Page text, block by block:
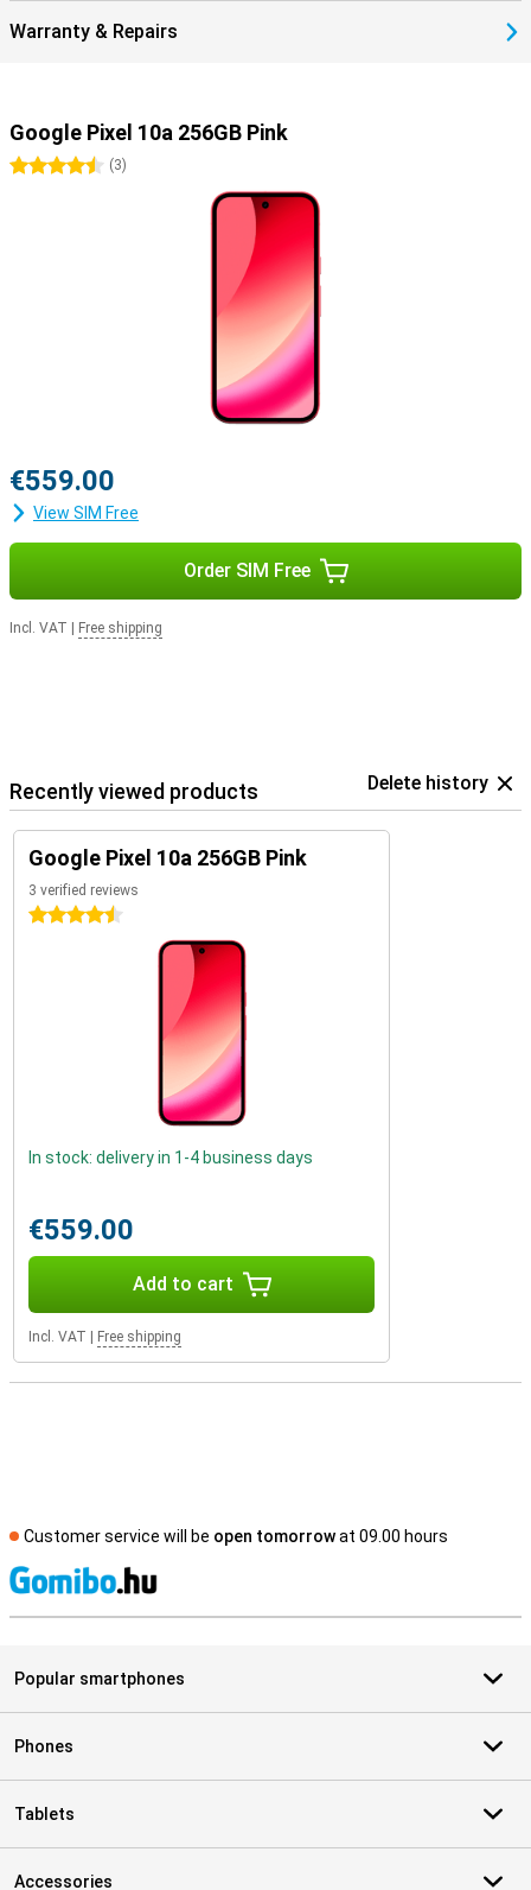
Warranty & Repairs
Google Pixel 10a 256GB Pink
4.5 stars
(3)
€559.00
View SIM Free
Order SIM Free
Incl. VAT Free shipping
Recently viewed products Delete history
Google Pixel 10a 256GB Pink
3 verified reviews
4.5 stars
In stock: delivery in 1-4 business days
€559.00
Add to cart
Incl. VAT Free shipping
Customer service will be open tomorrowat 09.00 hours
Popular smartphones
Phones
Tablets
Accessories